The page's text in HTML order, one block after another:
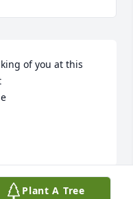
of you at this
Plant A Tree